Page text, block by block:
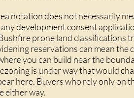
notation does not necessarily
development consent
prone land classifications
reservations can mean the
you can build near the
is under way that would
here. Buyers who rely only on
either way.